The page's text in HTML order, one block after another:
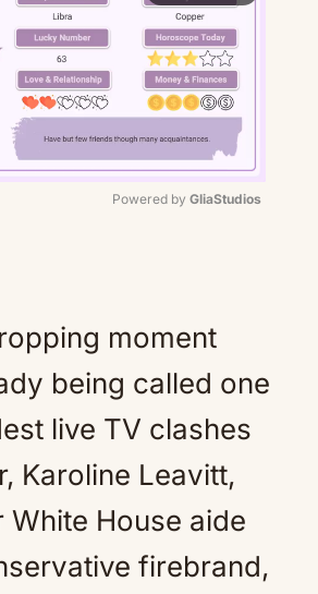
Powered by GliaStudios
moment
being called one
live TV clashes
Karoline Leavitt,
White House aide
firebrand,